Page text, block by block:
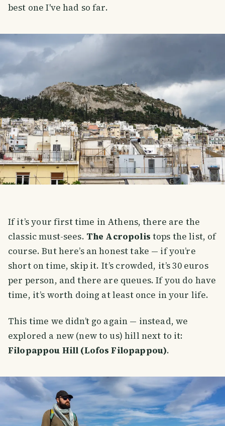
best one I've had so far.
If it’s your first time in Athens, there are the
classic must-sees. The Acropolis tops the list, of
course. But here’s an honest take — if you’re
short on time, skip it. It’s crowded, it’s 30 euros
per person, and there are queues. If you do have
time, it’s worth doing at least once in your life.
This time we didn’t go again — instead, we
explored a new (new to us) hill next to it:
Filopappou Hill (Lofos Filopappou).